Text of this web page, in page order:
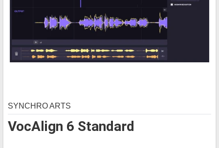
VocAlign 6 Standard
SYNCHRO ARTS